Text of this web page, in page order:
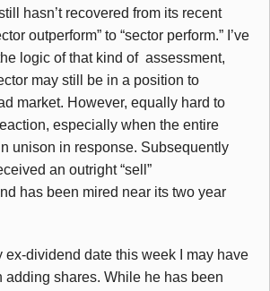
hasn’t recovered from its recent
outperform” to “sector perform.” I’ve
logic of that kind of assessment,
may still be in a position to
market. However, equally hard to
especially when the entire
unison in response. Subsequently
an outright “sell”
has been mired near its two year
ex-dividend date this week I may have
adding shares. While he has been